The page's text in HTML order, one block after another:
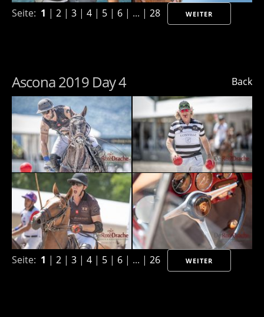
Seite: 1 | 2 | 3 | 4 | 5 | 6 | ... | 28 WEITER
Back
Ascona 2019 Day 4
Seite: 1 | 2 | 3 | 4 | 5 | 6 | ... | 26 WEITER